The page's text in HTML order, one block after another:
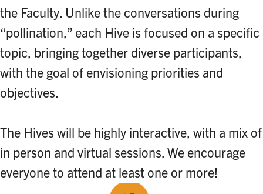
the Faculty. Unlike the conversations during
“pollination,” each Hive is focused on a specific
topic, bringing together diverse participants,
with the goal of envisioning priorities and
objectives.
The Hives will be highly interactive, with a mix of
in person and virtual sessions. We encourage
everyone to attend at least one or more!